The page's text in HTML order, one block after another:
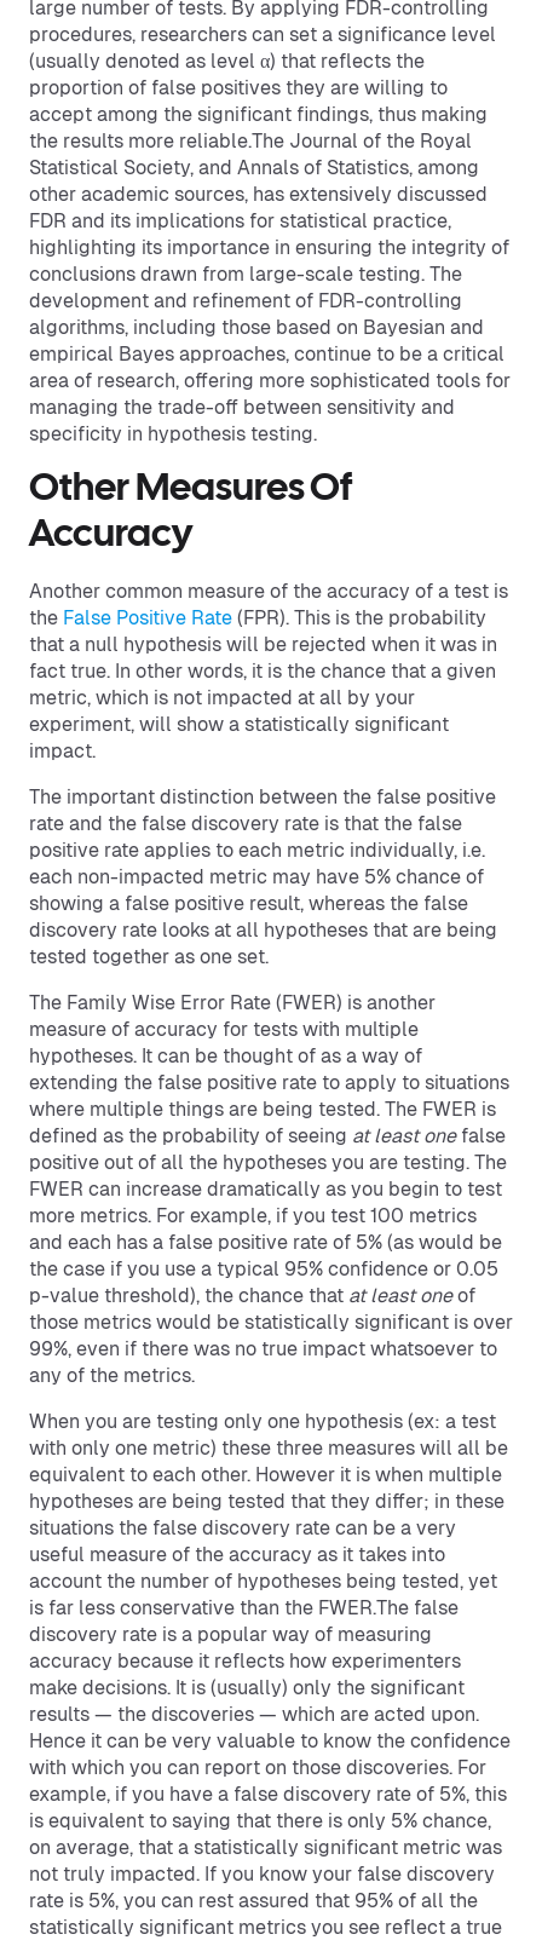
large number of tests. By applying FDR-controlling
procedures, researchers can set a significance level
(usually denoted as level α) that reflects the
proportion of false positives they are willing to
accept among the significant findings, thus making
the results more reliable.The Journal of the Royal
Statistical Society, and Annals of Statistics, among
other academic sources, has extensively discussed
FDR and its implications for statistical practice,
highlighting its importance in ensuring the integrity of
conclusions drawn from large-scale testing. The
development and refinement of FDR-controlling
algorithms, including those based on Bayesian and
empirical Bayes approaches, continue to be a critical
area of research, offering more sophisticated tools for
managing the trade-off between sensitivity and
specificity in hypothesis testing.
Other Measures Of
Accuracy
Another common measure of the accuracy of a test is
the False Positive Rate (FPR). This is the probability
that a null hypothesis will be rejected when it was in
fact true. In other words, it is the chance that a given
metric, which is not impacted at all by your
experiment, will show a statistically significant
impact.
The important distinction between the false positive
rate and the false discovery rate is that the false
positive rate applies to each metric individually, i.e.
each non-impacted metric may have 5% chance of
showing a false positive result, whereas the false
discovery rate looks at all hypotheses that are being
tested together as one set.
The Family Wise Error Rate (FWER) is another
measure of accuracy for tests with multiple
hypotheses. It can be thought of as a way of
extending the false positive rate to apply to situations
where multiple things are being tested. The FWER is
defined as the probability of seeing at least one false
positive out of all the hypotheses you are testing. The
FWER can increase dramatically as you begin to test
more metrics. For example, if you test 100 metrics
and each has a false positive rate of 5% (as would be
the case if you use a typical 95% confidence or 0.05
p-value threshold), the chance that at least oneof
those metrics would be statistically significant is over
99%, even if there was no true impact whatsoever to
any of the metrics.
When you are testing only one hypothesis (ex: a test
with only one metric) these three measures will all be
equivalent to each other. However it is when multiple
hypotheses are being tested that they differ; in these
situations the false discovery rate can be a very
useful measure of the accuracy as it takes into
account the number of hypotheses being tested, yet
is far less conservative than the FWER.The false
discovery rate is a popular way of measuring
accuracy because it reflects how experimenters
make decisions. It is (usually) only the significant
results — the discoveries — which are acted upon.
Hence it can be very valuable to know the confidence
with which you can report on those discoveries. For
example, if you have a false discovery rate of 5%, this
is equivalent to saying that there is only 5% chance,
on average, that a statistically significant metric was
not truly impacted. If you know your false discovery
rate is 5%, you can rest assured that 95% of all the
statistically significant metrics you see reflect a true